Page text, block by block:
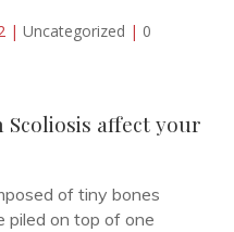
| Uncategorized | 0
Scoliosis affect your
of tiny bones
piled on top of one